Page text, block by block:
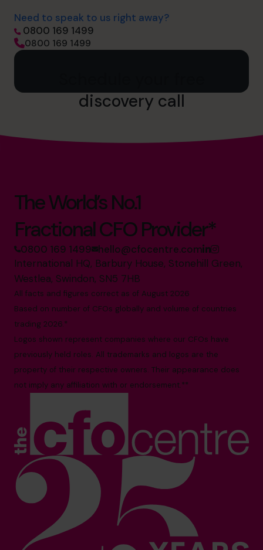
Need to speak to us right away?
0800 169 1499
0800 169 1499
discovery call
The World’s No.1
Fractional CFO Provider*
0800 169 1499 hello@cfocentre.com
International HQ, Barbury House, Stonehill Green,
Westlea, Swindon, SN5 7HB
All facts and figures correct as of August 2026
Based on number of CFOs globally and volume of countries
trading 2026.*
Logos shown represent companies where our CFOs have
previously held roles. All trademarks and logos are the
property of their respective owners. Their appearance does
not imply any affiliation with or endorsement.**